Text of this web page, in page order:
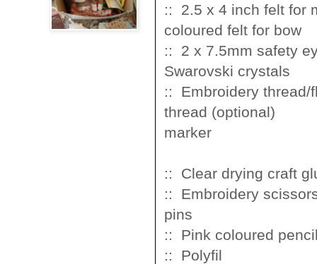
:: 2.5 x 4 inch
coloured felt for bow
:: 2 x 7.5mm
Swarovski crystals
:: Embroidery
thread
:: Clear
::
pins
:: Pink
:: Polyfil